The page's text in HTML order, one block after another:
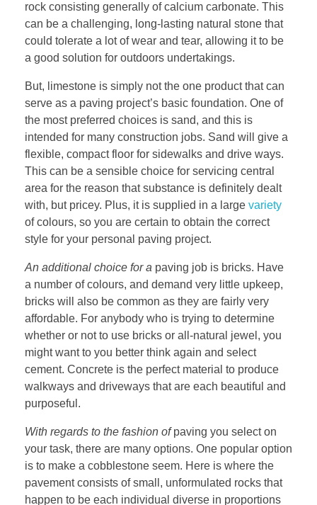
rock consisting generally of calcium carbonate. This
can be a challenging, long-lasting natural stone that
could tolerate a lot of wear and tear, allowing it to be
a good solution for outdoors undertakings.
But, limestone is simply not the one product that can
serve as a paving project’s basic foundation. One of
the most preferred choices is sand, and this is
intended for many construction jobs. Sand will give a
flexible, compact floor for sidewalks and drive ways.
This can be a sensible choice for servicing central
area for the reason that substance is definitely dealt
with, but pricey. Plus, it is supplied in a large variety
of colours, so you are certain to obtain the correct
style for your personal paving project.
An additional choice for a paving job is bricks. Have
a number of colours, and demand very little upkeep,
bricks will also be common as they are fairly very
affordable. For anybody who is trying to determine
whether or not to use bricks or all-natural jewel, you
might want to you better think again and select
cement. Concrete is the perfect material to produce
walkways and driveways that are each beautiful and
purposeful.
With regards to the fashion ofpaving you select on
your task, there are many options. One popular option
is to make a cobblestone seem. Here is where the
pavement consists of small, unformulated rocks that
happen to be each individual diverse in proportions